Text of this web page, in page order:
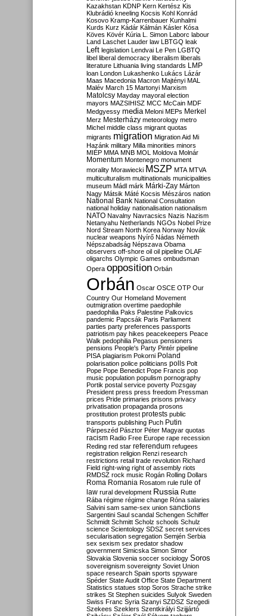
Kazakhstan KDNP Kern Kertész Kis
Klubrádió kneeling Kocsis Kohl Konrád
Kosovo Kramp-Karrenbauer Kunhalmi
Kurds Kurz Kádár Kálmán Kásler Kósa
Köves Kövér Kúria L. Simon Laborc labour
Land Laschet Lauder law LBTGQ leak
Left legislation Lendvai Le Pen LGBTQ
libel liberal democracy liberalism liberals
literature Lithuania living standards LMP
loan London Lukashenko Lukács Lázár
Maas Macedonia Macron Majtényi MAL
Malév March 15 Martonyi Marxism
Matolcsy Mayday mayoral election
mayors MAZSIHISZ MCC McCain MDF
Medgyessy media Meloni MEPs Merkel
Merz Mesterházy meteorology metro
Michel middle class migrant quotas
migrants migration Migration Aid Mi
Hazánk military Milla minorities minors
MIÉP MMA MNB MOL Moldova Molnár
Momentum Montenegro monument
morality Morawiecki MSZP MTA MTVA
multiculturalism multinationals municipalities
museum Mádl márk Márki-Zay Márton
Nagy Mátsik Máté Kocsis Mészáros nation
National Bank National Consultation
national holiday nationalisation nationalism
NATO Navalny Navracsics Nazis Nazism
Netanyahu Netherlands NGOs Nobel Prize
Nord Stream North Korea Norway Novák
nuclear weapons Nyírő Nádas Németh
Népszabadság Népszava Obama
observers off-shore oil oil pipeline OLAF
oligarchs Olympic Games ombudsman
Opera opposition Orbán
Orbán Oscar OSCE OTP Our
Country Our Homeland Movement
outmigration overtime paedophile
paedophilia Paks Palestine Palkovics
pandemic Papcsák Paris Parliament
parties party preferences passports
patriotism pay hikes peacekeepers Peace
Walk pedophilia Pegasus pensioners
pensions People's Party Pintér pipeline
PISA plagiarism Pokorni Poland
polarisation police politicians polls Polt
Pope Pope Benedict Pope Francis pop
music population populism pornography
Portik postal service poverty Pozsgay
President press press freedom Pressman
prices Pride primaries prisons privacy
privatisation propaganda prosons
prostitution protest protests public
transports publishing Puch Putin
Párpeszéd Pásztor Péter Magyar quotas
racism Radio Free Europe rape recession
Reding red star referendum refugees
registration religion Renzi research
restrictions retail trade revolution Richard
Field right-wing right of assembly riots
RMDSZ rock music Rogán Rolling Dollars
Roma Romania Rosatom rule rule of
law rural development Russia Rutte
Rába régime régime change Róna salaries
Salvini sam same-sex union sanctions
Sargentini Saul scandal Schengen Schiffer
Schmidt Schmitt Scholz schools Schulz
science Scientology SDSZ secret services
secularisation segregation Semjén Serbia
sex sexism sex predator shadow
government Simicska Simon Simor
Slovakia Slovenia soccer sociology Soros
sovereignism sovereignty Soviet Union
space research Spain sports spyware
Spéder State Audit Office State Department
Statistics statues stop Soros Strache strike
strikes St Stephen suicides Sulyok Sweden
Swiss Franc Syria Szanyi SZDSZ Szegedi
Szekees Szeklers Szentkirályi Szijjártó